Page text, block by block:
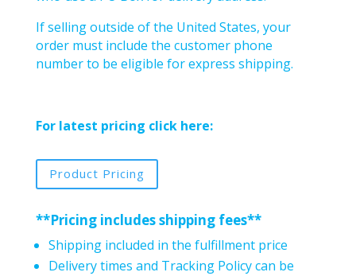
If selling outside of the United States, your
order must include the customer phone
number to be eligible for express shipping.
For latest pricing click here:
Product Pricing
**Pricing includes shipping fees**
Shipping included in the fulfillment price
Delivery times and Tracking Policy can be